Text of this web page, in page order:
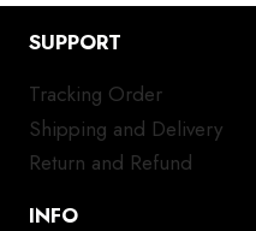
SUPPORT
Tracking Order
Shipping and Delivery
Return and Refund
INFO